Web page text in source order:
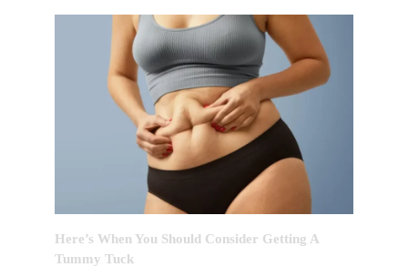
Here’s When You Should Consider Getting A
Tummy Tuck